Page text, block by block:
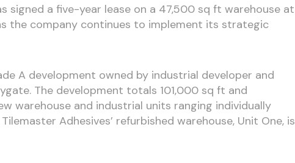
signed a five-year lease on a 47,500 sq ft warehouse at
the company continues to implement its strategic
A development owned by industrial developer and
The development totals 101,000 sq ft and
warehouse and industrial units ranging individually
Adhesives’ refurbished warehouse, Unit One, is